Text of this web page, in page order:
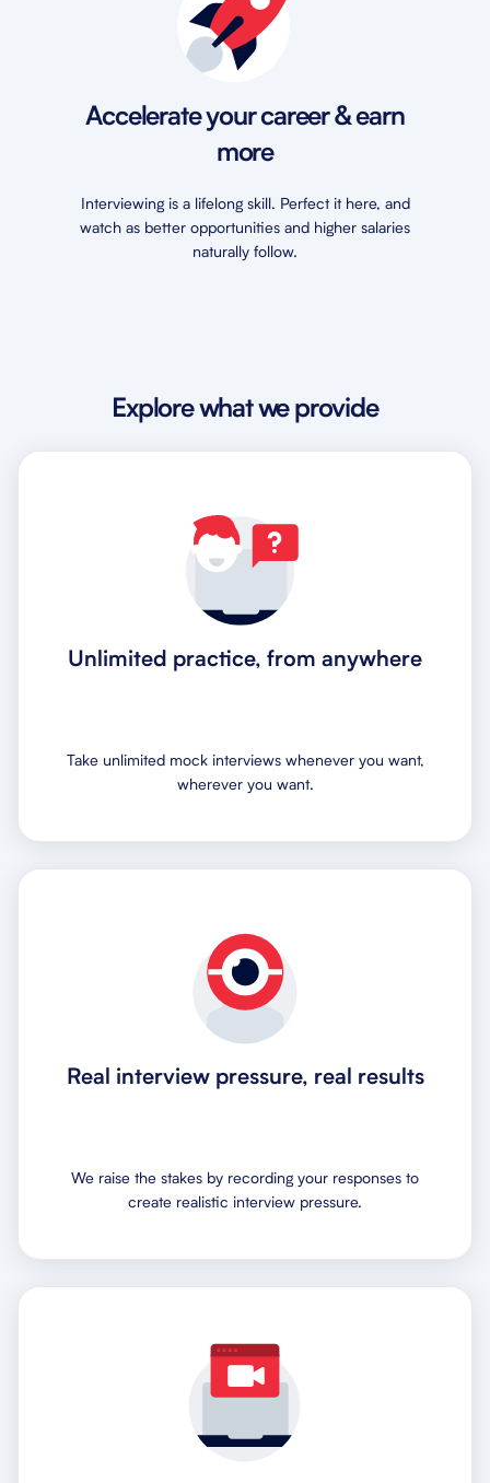
Accelerate your career & earn
more
Interviewing is a lifelong skill. Perfect it here, and
watch as better opportunities and higher salaries
naturally follow.
Explore what we provide
Unlimited practice, from anywhere
Take unlimited mock interviews whenever you want,
wherever you want.
Real interview pressure, real results
We raise the stakes by recording your responses to
create realistic interview pressure.